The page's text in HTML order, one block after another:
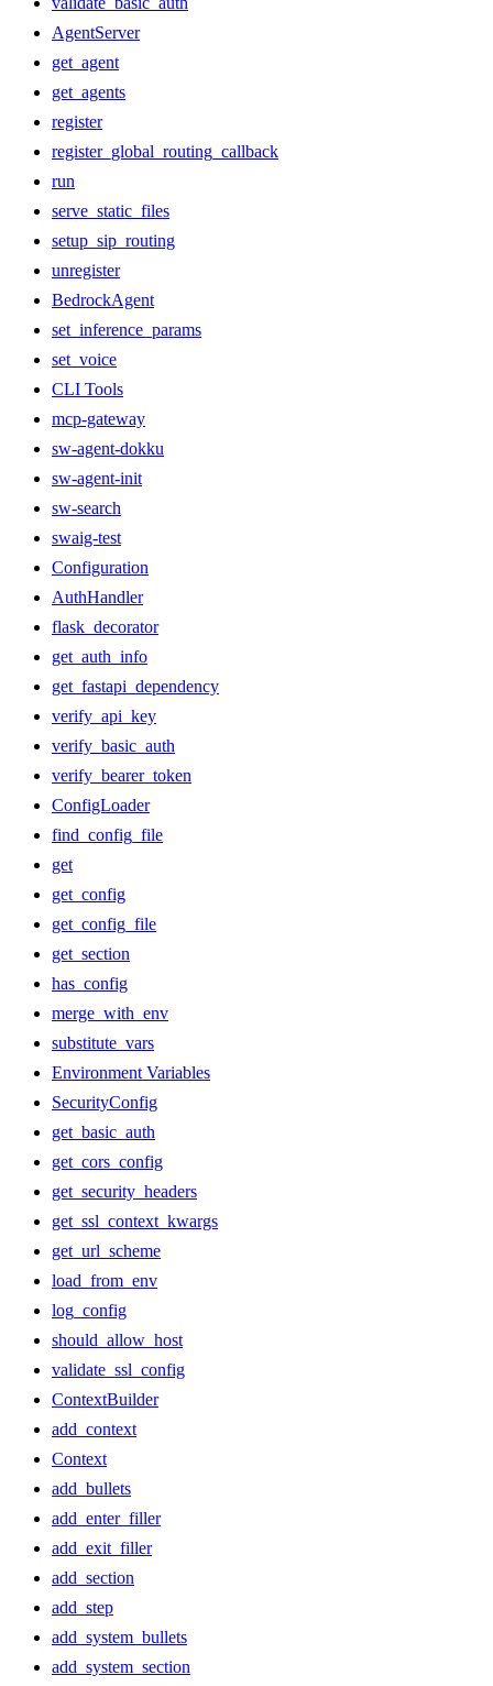
AgentServer
get_agent
get_agents
register
register_global_routing_callback
run
serve_static_files
setup_sip_routing
unregister
BedrockAgent
set_inference_params
set_voice
CLI Tools
mcp-gateway
sw-agent-dokku
sw-agent-init
sw-search
swaig-test
Configuration
AuthHandler
flask_decorator
get_auth_info
get_fastapi_dependency
verify_api_key
verify_basic_auth
verify_bearer_token
ConfigLoader
find_config_file
get
get_config
get_config_file
get_section
has_config
merge_with_env
substitute_vars
Environment Variables
SecurityConfig
get_basic_auth
get_cors_config
get_security_headers
get_ssl_context_kwargs
get_url_scheme
load_from_env
log_config
should_allow_host
validate_ssl_config
ContextBuilder
add_context
Context
add_bullets
add_enter_filler
add_exit_filler
add_section
add_step
add_system_bullets
add_system_section